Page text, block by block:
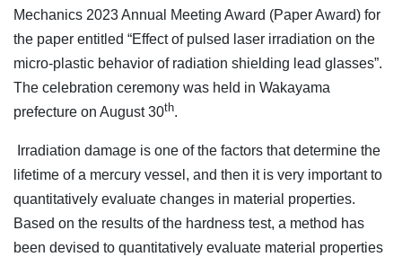
Mechanics 2023 Annual Meeting Award (Paper Award) for
the paper entitled “Effect of pulsed laser irradiation on the
micro-plastic behavior of radiation shielding lead glasses”.
The celebration ceremony was held in Wakayama
prefecture on August 30th.
Irradiation damage is one of the factors that determine the
lifetime of a mercury vessel, and then it is very important to
quantitatively evaluate changes in material properties.
Based on the results of the hardness test, a method has
been devised to quantitatively evaluate material properties